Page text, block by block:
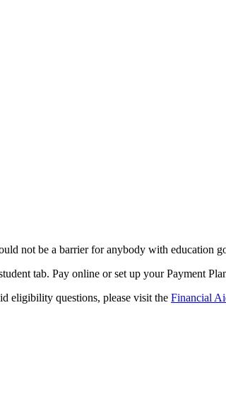
not be a barrier for anybody with education
tab. Pay online or set up your Payment
eligibility questions, please visit the Financial